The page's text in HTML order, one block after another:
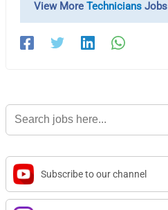
View MoreTechnicians Jobs
Search
for:
Subscribe to our channel